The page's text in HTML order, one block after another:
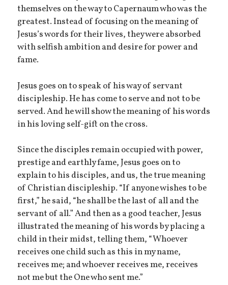
themselves on the way to Capernaum who was the
greatest. Instead of focusing on the meaning of
Jesus’s words for their lives, they were absorbed
with selfish ambition and desire for power and
fame.
Jesus goes on to speak of his way of servant
discipleship. He has come to serve and not to be
served. And he will show the meaning of his words
in his loving self-gift on the cross.
Since the disciples remain occupied with power,
prestige and earthly fame, Jesus goes on to
explain to his disciples, and us, the true meaning
of Christian discipleship. “If anyone wishes to be
first,” he said, “he shall be the last of all and the
servant of all.” And then as a good teacher, Jesus
illustrated the meaning of his words by placing a
child in their midst, telling them, “Whoever
receives one child such as this in my name,
receives me; and whoever receives me, receives
not me but the One who sent me.”